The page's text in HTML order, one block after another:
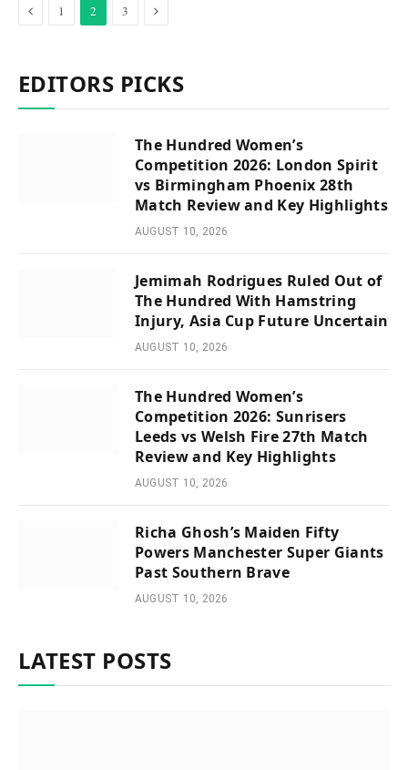
Previous
1 2 3 Next
EDITORS PICKS
The Hundred Women’s
Competition 2026: London Spirit
vs Birmingham Phoenix 28th
Match Review and Key Highlights
AUGUST 10, 2026
Jemimah Rodrigues Ruled Out of
The Hundred With Hamstring
Injury, Asia Cup Future Uncertain
AUGUST 10, 2026
The Hundred Women’s
Competition 2026: Sunrisers
Leeds vs Welsh Fire 27th Match
Review and Key Highlights
AUGUST 10, 2026
Richa Ghosh’s Maiden Fifty
Powers Manchester Super Giants
Past Southern Brave
AUGUST 10, 2026
LATEST POSTS